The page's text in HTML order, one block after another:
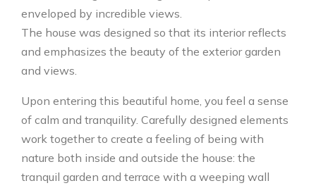
enveloped by incredible views.
The house was designed so that its interior reflects
and emphasizes the beauty of the exterior garden
and views.
Upon entering this beautiful home, you feel a sense
of calm and tranquility. Carefully designed elements
work together to create a feeling of being with
nature both inside and outside the house: the
tranquil garden and terrace with a weeping wall